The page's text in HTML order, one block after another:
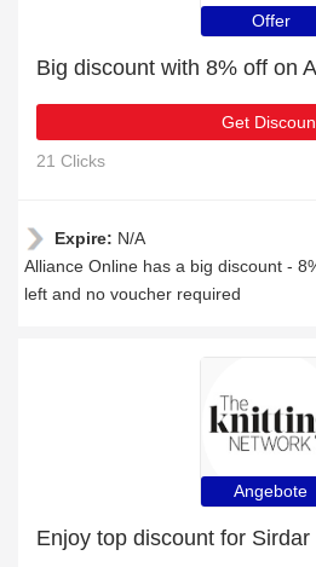
Offer
Big discount with 8% off on
Get
21 Clicks
Expire: N/A
Alliance Online has a big discount -
left and no voucher required
Angebote
Enjoy top discount for Sirdar